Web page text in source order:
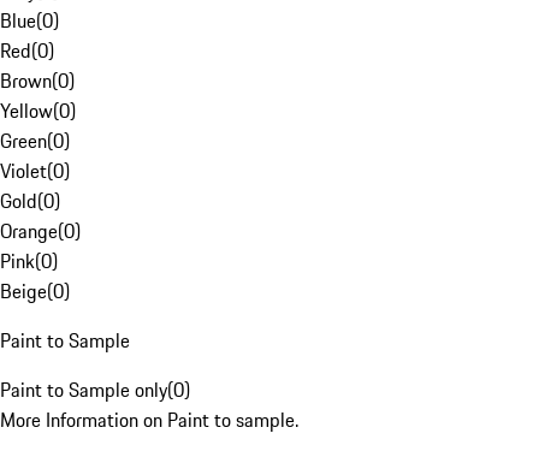
Blue(0)
Red(0)
Brown(0)
Yellow(0)
Green(0)
Violet(0)
Gold(0)
Orange(0)
Pink(0)
Beige(0)
Paint to Sample
Paint to Sample only(0)
More Information on Paint to sample.